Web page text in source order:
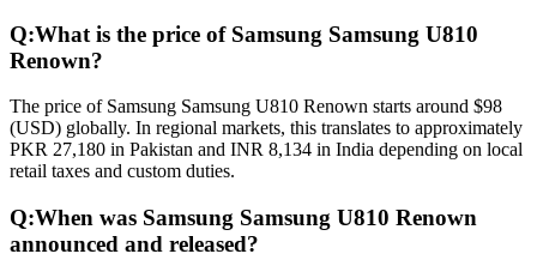
Q:What is the price of Samsung Samsung U810
Renown?
The price of Samsung Samsung U810 Renown starts around $98
(USD) globally. In regional markets, this translates to approximately
PKR 27,180 in Pakistan and INR 8,134 in India depending on local
retail taxes and custom duties.
Q:When was Samsung Samsung U810 Renown
announced and released?